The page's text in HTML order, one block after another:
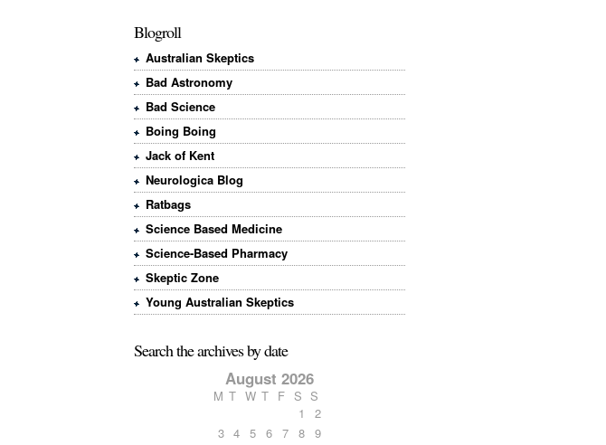
Blogroll
Australian Skeptics
Bad Astronomy
Bad Science
Boing Boing
Jack of Kent
Neurologica Blog
Ratbags
Science Based Medicine
Science-Based Pharmacy
Skeptic Zone
Young Australian Skeptics
Search the archives by date
August 2026
M T W T F S S
1
2
3 4 5 6 7 8 9